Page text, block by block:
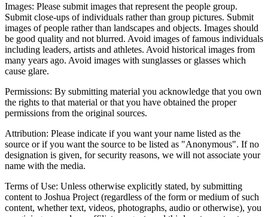
Images: Please submit images that represent the people group.
Submit close-ups of individuals rather than group pictures. Submit
images of people rather than landscapes and objects. Images should
be good quality and not blurred. Avoid images of famous individuals
including leaders, artists and athletes. Avoid historical images from
many years ago. Avoid images with sunglasses or glasses which
cause glare.
Permissions: By submitting material you acknowledge that you own
the rights to that material or that you have obtained the proper
permissions from the original sources.
Attribution: Please indicate if you want your name listed as the
source or if you want the source to be listed as "Anonymous". If no
designation is given, for security reasons, we will not associate your
name with the media.
Terms of Use: Unless otherwise explicitly stated, by submitting
content to Joshua Project (regardless of the form or medium of such
content, whether text, videos, photographs, audio or otherwise), you